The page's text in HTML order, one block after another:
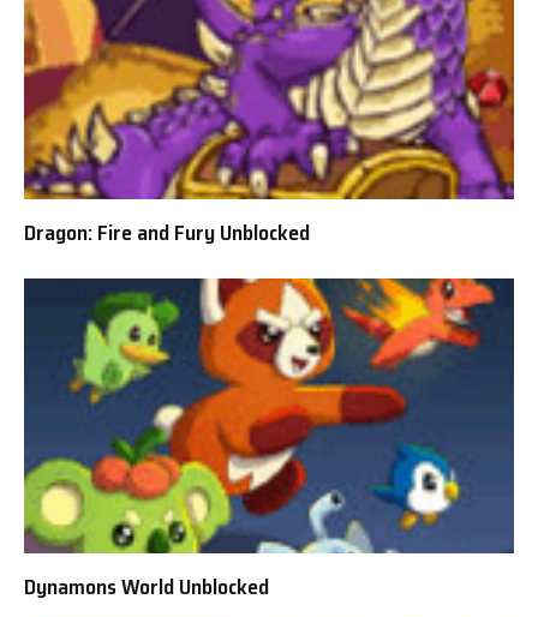
Dragon: Fire and Fury Unblocked
Dynamons World Unblocked